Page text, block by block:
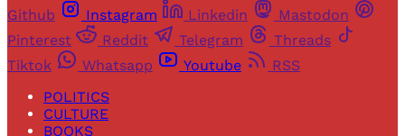
Github
Instagram Linkedin
Mastodon
Pinterest
Reddit Telegram
Threads
Tiktok
Whatsapp Youtube
RSS
POLITICS
CULTURE
BOOKS